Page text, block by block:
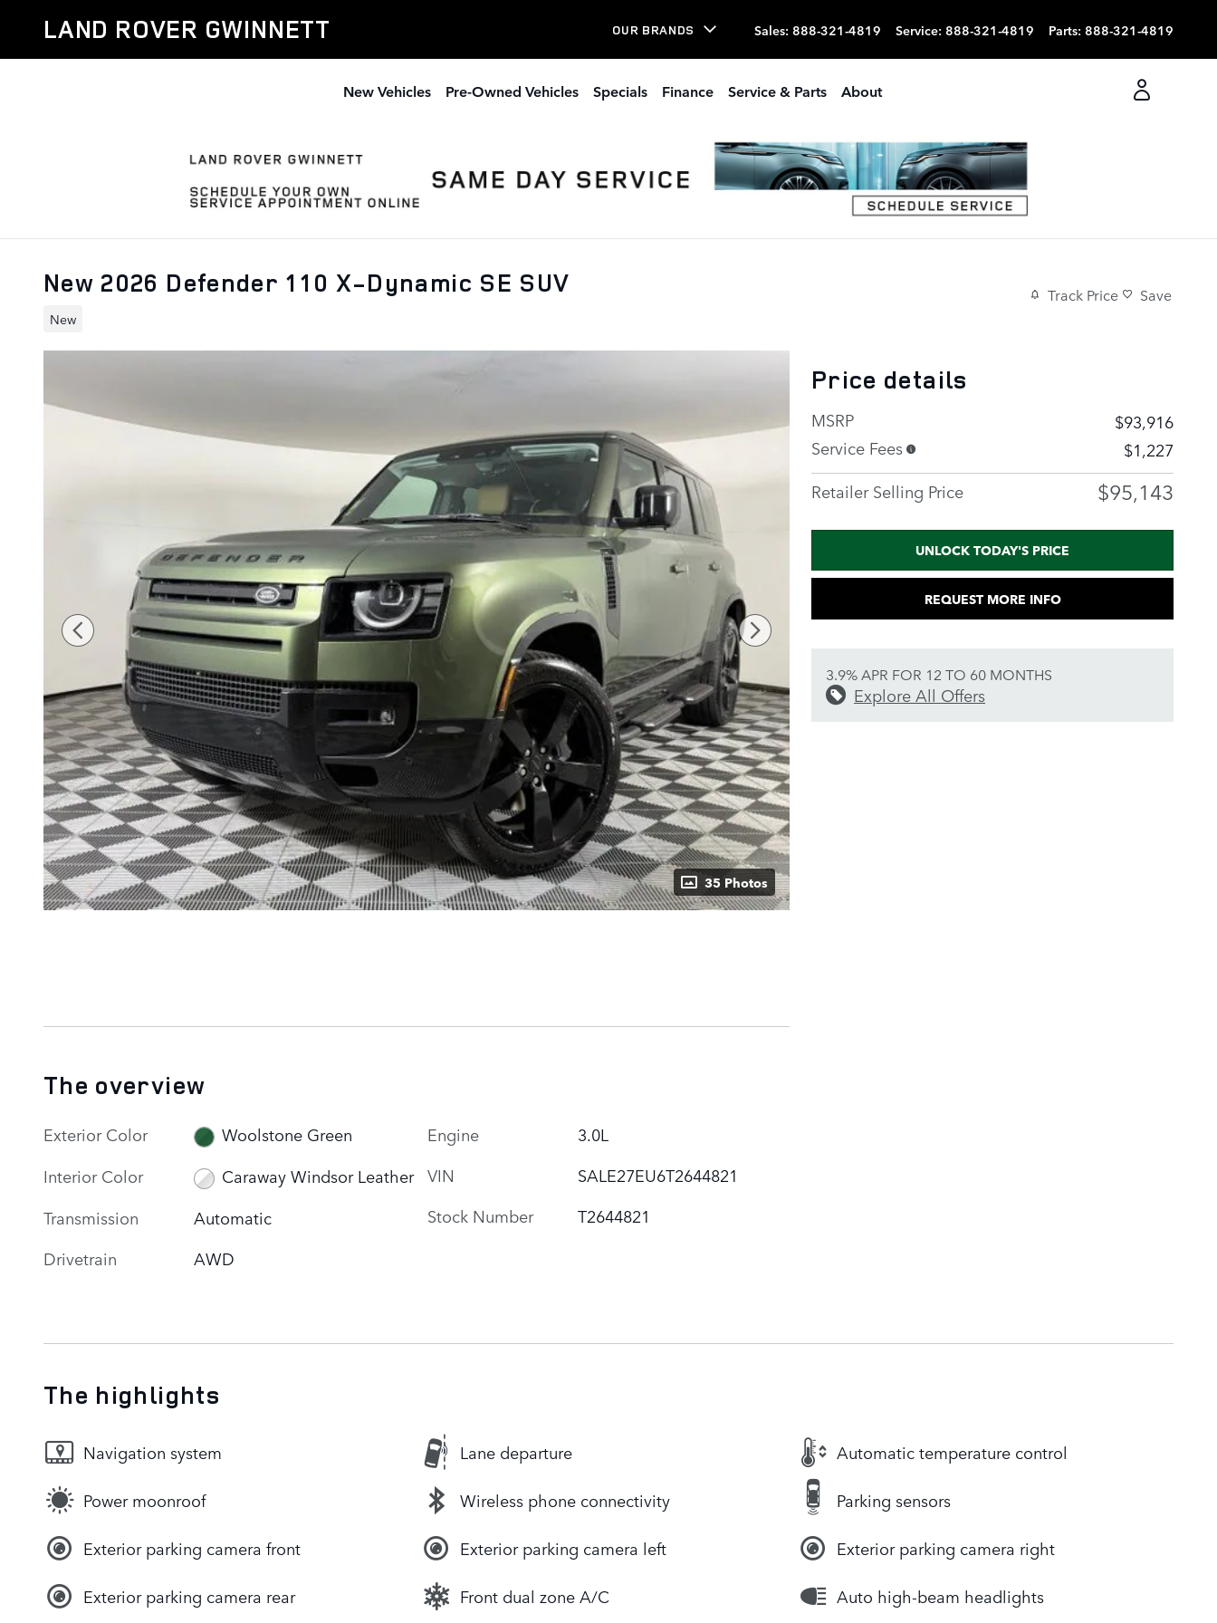
LAND ROVER GWINNETT OUR BRANDS Sales: 888-321-4819 Service: 888-321-4819 Parts: 888-321-4819
New Vehicles Pre-Owned Vehicles Specials Finance Service & Parts About
New 2026 Defender 110 X-Dynamic SE SUV
New
Track Price Save
35 Photos
Price details
MSRP
$93,916
Service Fees
$1,227
Retailer Selling Price
$95,143
UNLOCK TODAY'S PRICE
REQUEST MORE INFO
3.9% APR FOR 12 TO 60 MONTHS
Explore All Offers
The overview
Exterior Color
Woolstone Green
Interior Color
Caraway Windsor Leather
Transmission
Automatic
Drivetrain
AWD
Engine
3.0L
VIN
SALE27EU6T2644821
Stock Number
T2644821
The highlights
Navigation system Lane departure Automatic temperature control
Power moonroof Wireless phone connectivity Parking sensors
Exterior parking camera front Exterior parking camera left Exterior parking camera right
Exterior parking camera rear Front dual zone A/C Auto high-beam headlights